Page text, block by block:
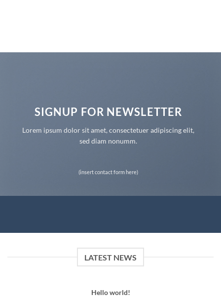
SIGNUP FOR NEWSLETTER
Lorem ipsum dolor sit amet, consectetuer adipiscing elit,
sed diam nonumm.
(insert contact form here)
LATEST NEWS
Hello world!